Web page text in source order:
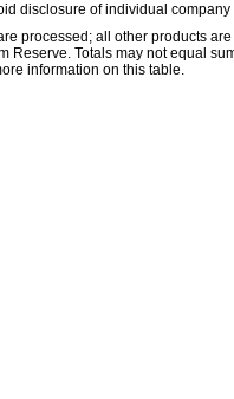
disclosure of individual company
processed; all other products
Reserve. Totals may not equal
information on this table.